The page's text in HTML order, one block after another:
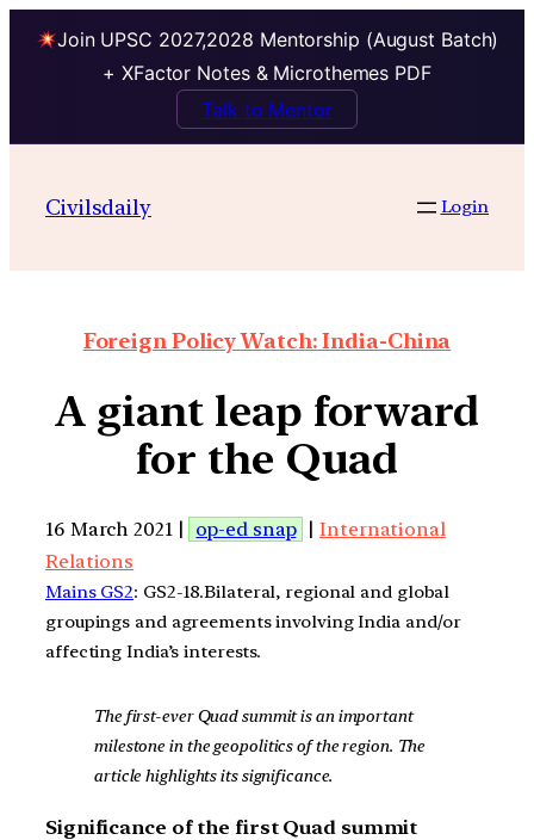
Join UPSC 2027,2028 Mentorship (August Batch)
+ XFactor Notes & Microthemes PDF
Talk to Mentor
Civilsdaily Login
Foreign Policy Watch: India-China
A giant leap forward
for the Quad
16 March 2021 | op-ed snap |International
Relations
Mains GS2: GS2-18.Bilateral, regional and global
groupings and agreements involving India and/or
affecting India’s interests.
The first-ever Quad summit is an important
milestone in the geopolitics of the region. The
article highlights its significance.
Significance of the first Quad summit